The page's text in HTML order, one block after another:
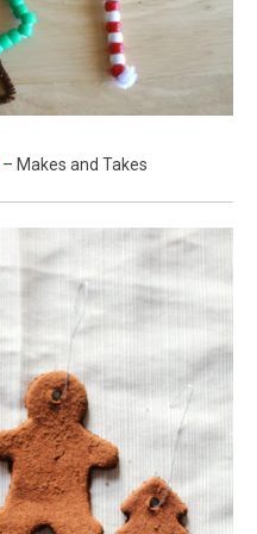
– Makes and Takes